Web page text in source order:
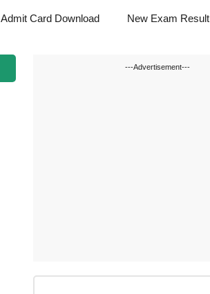
Admit Card Download New Exam Result
---Advertisement---